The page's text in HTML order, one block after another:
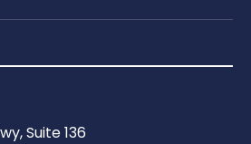
Suite 136